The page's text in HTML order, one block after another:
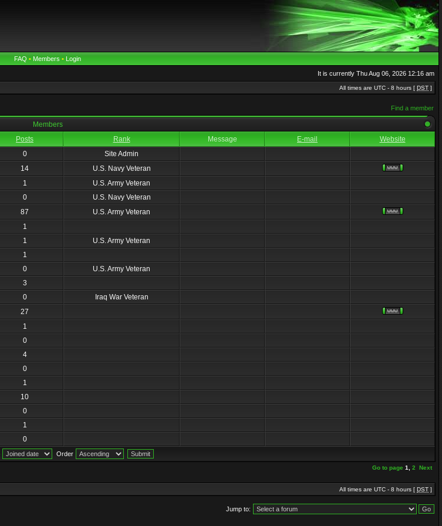
FAQ • Members • Login
It is currently Thu Aug 06, 2026 12:16 am
All times are UTC - 8 hours [ DST ]
Find a member
Members
Posts Rank Message E-mail
Website
0
Site Admin
14
U.S. Navy Veteran
1
U.S. Army Veteran
0
U.S. Navy Veteran
87
U.S. Army Veteran
1
1
U.S. Army Veteran
1
0
U.S. Army Veteran
3
0
Iraq War Veteran
27
1
0
4
0
1
10
0
1
0
Order
Go to page 1 2 Next
All times are UTC - 8 hours [ DST ]
Jump to: